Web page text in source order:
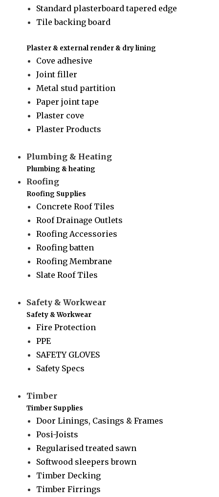
Standard plasterboard tapered edge
Tile backing board
Plaster & external render & dry lining
Cove adhesive
Joint filler
Metal stud partition
Paper joint tape
Plaster cove
Plaster Products
Plumbing & Heating
Plumbing & heating
Roofing
Roofing Supplies
Concrete Roof Tiles
Roof Drainage Outlets
Roofing Accessories
Roofing batten
Roofing Membrane
Slate Roof Tiles
Safety & Workwear
Safety & Workwear
Fire Protection
PPE
SAFETY GLOVES
Safety Specs
Timber
Timber Supplies
Door Linings, Casings & Frames
Posi-Joists
Regularised treated sawn
Softwood sleepers brown
Timber Decking
Timber Firrings